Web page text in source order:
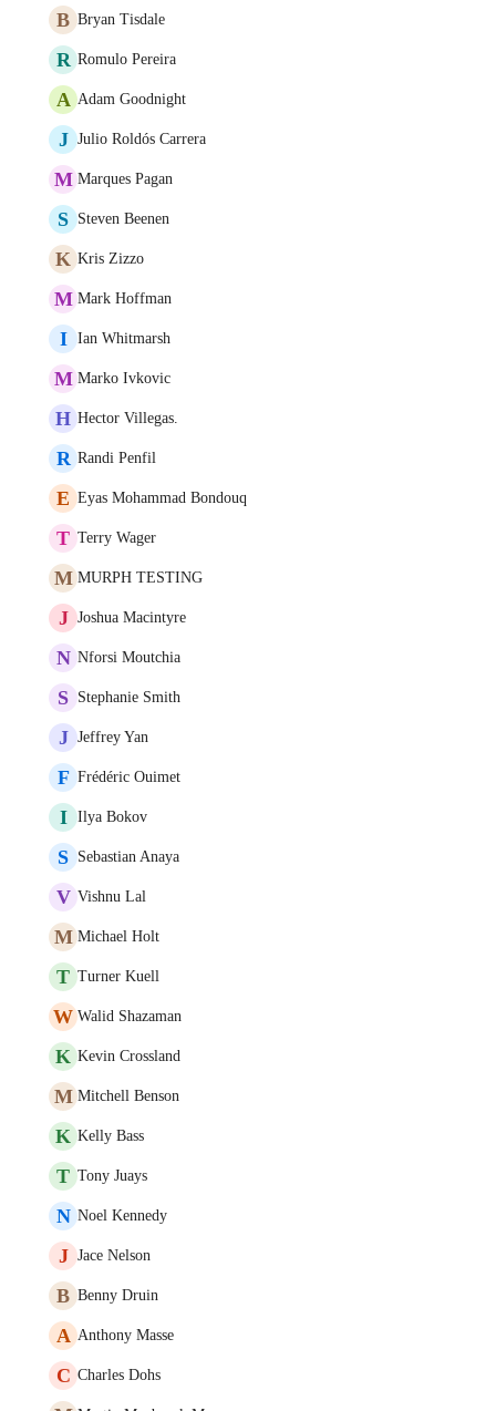
B Bryan Tisdale
R Romulo Pereira
A Adam Goodnight
J Julio Roldós Carrera
M Marques Pagan
S Steven Beenen
K Kris Zizzo
M Mark Hoffman
I Ian Whitmarsh
M Marko Ivkovic
H Hector Villegas.
R Randi Penfil
E Eyas Mohammad Bondouq
T Terry Wager
M MURPH TESTING
J Joshua Macintyre
N Nforsi Moutchia
S Stephanie Smith
J Jeffrey Yan
F Frédéric Ouimet
I Ilya Bokov
S Sebastian Anaya
V Vishnu Lal
M Michael Holt
T Turner Kuell
W Walid Shazaman
K Kevin Crossland
M Mitchell Benson
K Kelly Bass
T Tony Juays
N Noel Kennedy
J Jace Nelson
B Benny Druin
A Anthony Masse
C Charles Dohs